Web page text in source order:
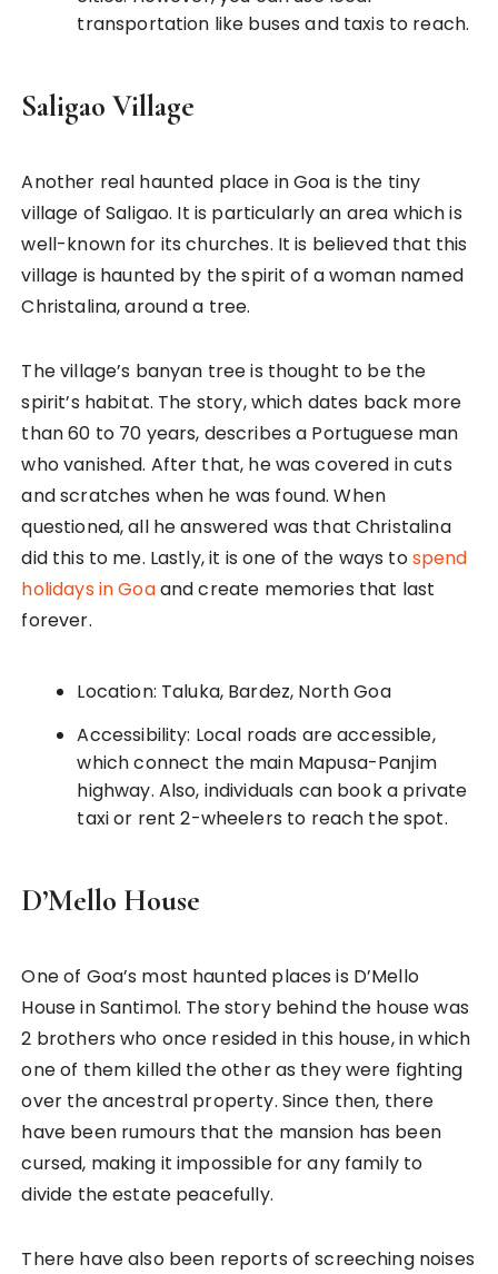
transportation like buses and taxis to reach.
Saligao Village
Another real haunted place in Goa is the tiny
village of Saligao. It is particularly an area which is
well-known for its churches. It is believed that this
village is haunted by the spirit of a woman named
Christalina, around a tree.
The village’s banyan tree is thought to be the
spirit’s habitat. The story, which dates back more
than 60 to 70 years, describes a Portuguese man
who vanished. After that, he was covered in cuts
and scratches when he was found. When
questioned, all he answered was that Christalina
did this to me. Lastly, it is one of the ways tospend
holidays in Goaand create memories that last
forever.
Location: Taluka, Bardez, North Goa
Accessibility: Local roads are accessible,
which connect the main Mapusa-Panjim
highway. Also, individuals can book a private
taxi or rent 2-wheelers to reach the spot.
D’Mello House
One of Goa’s most haunted places is D’Mello
House in Santimol. The story behind the house was
2 brothers who once resided in this house, in which
one of them killed the other as they were fighting
over the ancestral property. Since then, there
have been rumours that the mansion has been
cursed, making it impossible for any family to
divide the estate peacefully.
There have also been reports of screeching noises